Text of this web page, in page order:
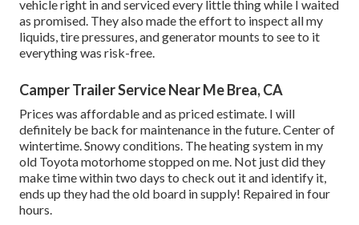
vehicle right in and serviced every little thing while I waited
as promised. They also made the effort to inspect all my
liquids, tire pressures, and generator mounts to see to it
everything was risk-free.
Camper Trailer Service Near Me Brea, CA
Prices was affordable and as priced estimate. I will
definitely be back for maintenance in the future. Center of
wintertime. Snowy conditions. The heating system in my
old Toyota motorhome stopped on me. Not just did they
make time within two days to check out it and identify it,
ends up they had the old board in supply! Repaired in four
hours.